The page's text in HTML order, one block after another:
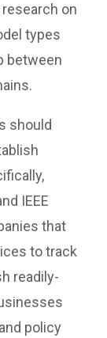
on
types
between
should
IEEE
that
to track
readily-
policy